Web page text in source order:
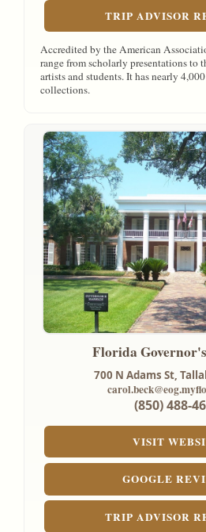
TRIP ADVISOR
Accredited by the American
range from scholarly presentations to
artists and students. It has nearly
collections.
Florida
700 N Adams St,
(850) 488-
VISIT
GOOGLE
TRIP ADVISOR